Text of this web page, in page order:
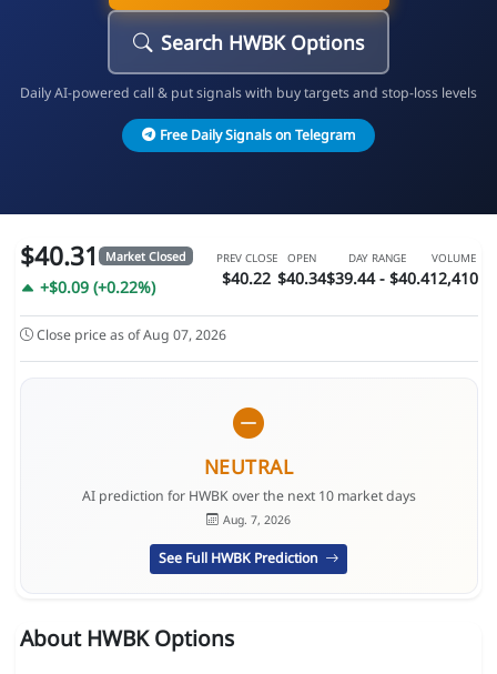
Search HWBK Options
Daily AI-powered call & put signals with buy targets and stop-loss levels
Free Daily Signals on Telegram
$40.31 Market Closed
+$0.09 (+0.22%)
PREV CLOSE
$40.22
OPEN
$40.34
DAY RANGE
$39.44 - $40.4
VOLUME
12,410
Close price as of Aug 07, 2026
NEUTRAL
AI prediction for HWBK over the next 10 market days
Aug. 7, 2026
See Full HWBK Prediction
About HWBK Options